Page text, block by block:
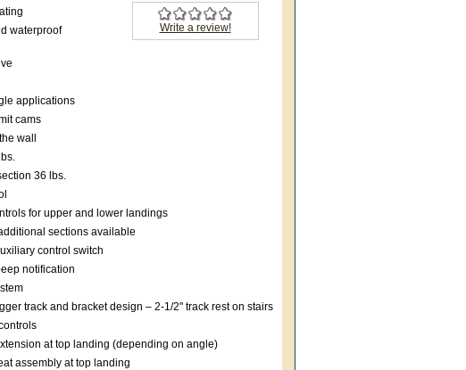
Write a review!
waterproof
applications
cams
wall
36 lbs.
for upper and lower landings
sections available
control switch
notification
track and bracket design – 2-1/2" track rest on stairs
at top landing (depending on angle)
assembly at top landing